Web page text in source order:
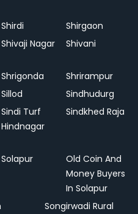
Shirdi
Shirgaon
Shivaji Nagar Shivani
Shrigonda
Shrirampur
Sillod
Sindhudurg
Sindi Turf
Hindnagar
Sindkhed Raja
Solapur
Old Coin And
Money Buyers
In Solapur
Songirwadi Rural